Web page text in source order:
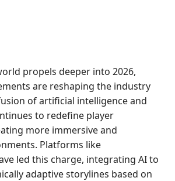
propels deeper into 2026,
are reshaping the industry
of artificial intelligence and
to redefine player
more immersive and
Platforms like
led this charge, integrating AI to
adaptive storylines based on